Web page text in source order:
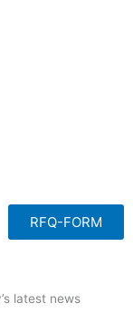
RFQ-FORM
latest news